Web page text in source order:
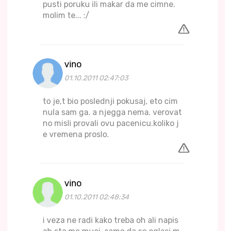
pusti poruku ili makar da me cimne.
molim te... :/
vino
01.10.2011 02:47:03
to je,t bio poslednji pokusaj, eto cim
nula sam ga. a njegga nema. verovat
no misli provali ovu pacenicu.koliko j
e vremena proslo.
vino
01.10.2011 02:48:34
i veza ne radi kako treba oh ali napis